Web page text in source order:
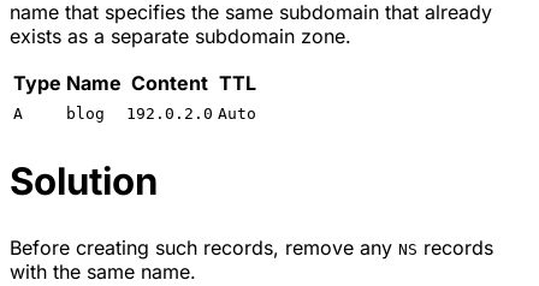
name that specifies the same subdomain that already
exists as a separate subdomain zone.
Type Name Content TTL
A blog 192.0.2.0 Auto
Solution
Before creating such records, remove any NS records
with the same name.